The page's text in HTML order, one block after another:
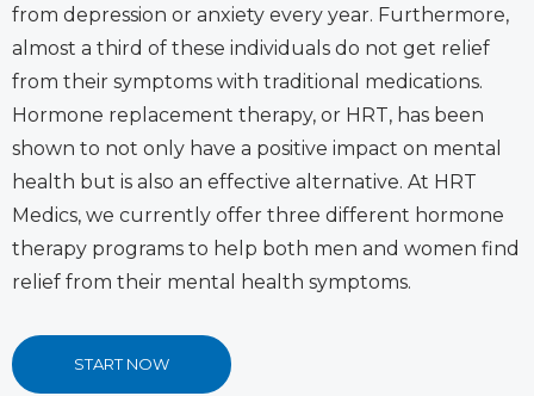
from depression or anxiety every year. Furthermore,
almost a third of these individuals do not get relief
from their symptoms with traditional medications.
Hormone replacement therapy, or HRT, has been
shown to not only have a positive impact on mental
health but is also an effective alternative. At HRT
Medics, we currently offer three different hormone
therapy programs to help both men and women find
relief from their mental health symptoms.
START NOW